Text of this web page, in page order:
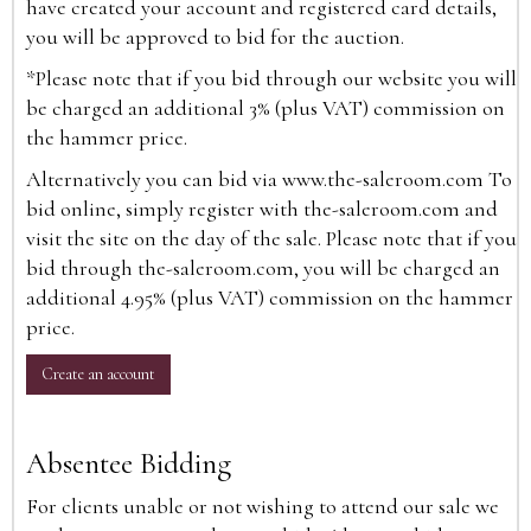
have created your account and registered card details,
you will be approved to bid for the auction.
*Please note that if you bid through our website you will
be charged an additional 3% (plus VAT) commission on
the hammer price.
Alternatively you can bid viawww.the-saleroom.com To
bid online, simply register with the-saleroom.com and
visit the site on the day of the sale. Please note that if you
bid through the-saleroom.com, you will be charged an
additional 4.95% (plus VAT) commission on the hammer
price.
Create an account
Absentee Bidding
For clients unable or not wishing to attend our sale we